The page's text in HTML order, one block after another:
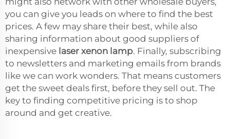
you can give you leads on where to find the best
prices. A few may share their best, while also
sharing information about good suppliers of
inexpensive laser xenon lamp. Finally, subscribing
to newsletters and marketing emails from brands
like we can work wonders. That means customers
get the sweet deals first, before they sell out. The
key to finding competitive pricing is to shop
around and get creative.